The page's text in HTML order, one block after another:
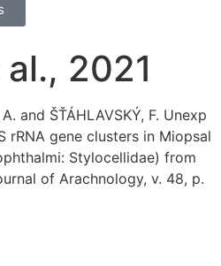
2021
and ŠŤÁHLAVSKÝ, F. Unexp
rRNA gene clusters in Miopsal
Stylocellidae) from
of Arachnology, v. 48, p.